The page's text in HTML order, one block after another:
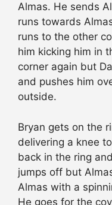
Almas. He sends
runs towards
runs to the other
him kicking him in
corner again but
and pushes him
outside.
Bryan gets on the
delivering a knee
back in the ring
jumps off but
Almas with a
He goes for the